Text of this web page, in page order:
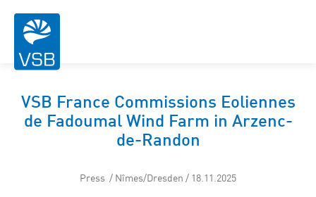
VSB France Commissions Eoliennes
de Fadoumal Wind Farm in Arzenc-
de-Randon
Press / Nîmes/Dresden / 18.11.2025